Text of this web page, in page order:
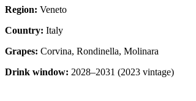
Region: Veneto
Country: Italy
Grapes: Corvina, Rondinella, Molinara
Drink window: 2028–2031 (2023 vintage)